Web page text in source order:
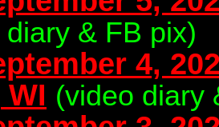
& FB pix)
4,
(video diary